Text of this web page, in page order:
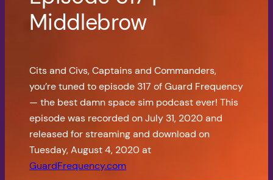
Middlebrow
Cits and Civs, Captains and Commanders,
you’re tuned to episode 317 of Guard Frequency
— the best damn space sim podcast ever! This
episode was recorded on July 31, 2020 and
released for streaming and download on
Tuesday, August 4, 2020 at
GuardFrequency.com